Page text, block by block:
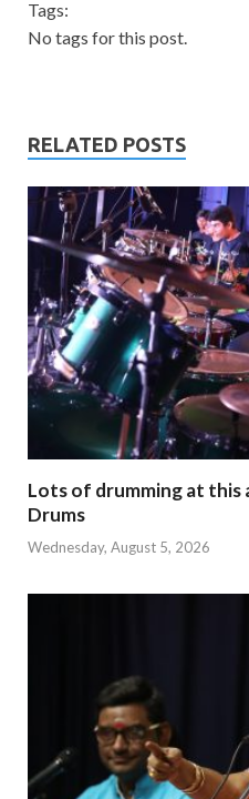
Tags:
No tags for this post.
RELATED POSTS
Lots of drumming at this
Drums
Wednesday, August 5, 2026